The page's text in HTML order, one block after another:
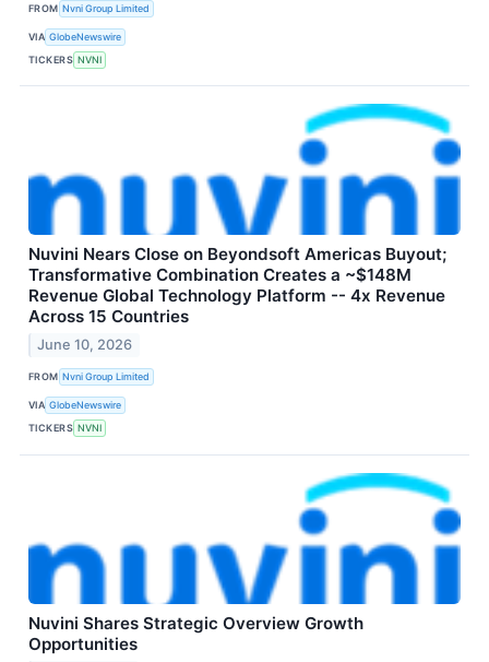
FROM Nvni Group Limited
VIA GlobeNewswire
TICKERS NVNI
Nuvini Nears Close on Beyondsoft Americas Buyout;
Transformative Combination Creates a ~$148M
Revenue Global Technology Platform -- 4x Revenue
Across 15 Countries
June 10, 2026
FROM Nvni Group Limited
VIA GlobeNewswire
TICKERS NVNI
Nuvini Shares Strategic Overview Growth
Opportunities